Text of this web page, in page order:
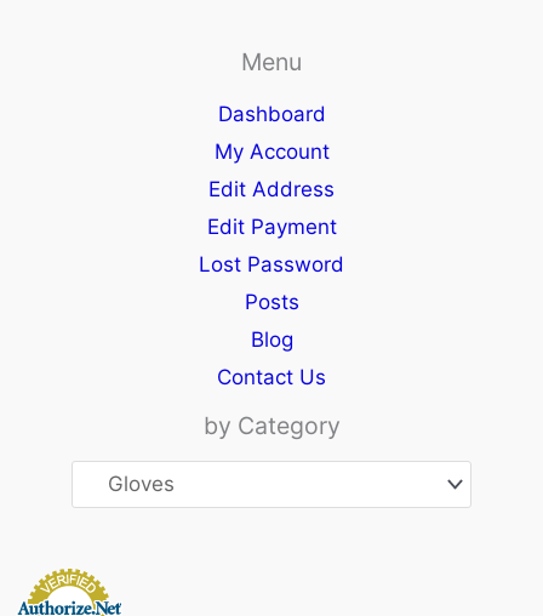
Menu
Dashboard
My Account
Edit Address
Edit Payment
Lost Password
Posts
Blog
Contact Us
by Category